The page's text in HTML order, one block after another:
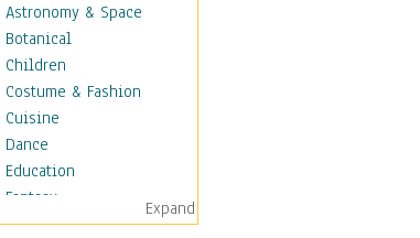
Astronomy & Space
Botanical
Children
Costume & Fashion
Cuisine
Dance
Education
Fantasy
Figurative
Expand